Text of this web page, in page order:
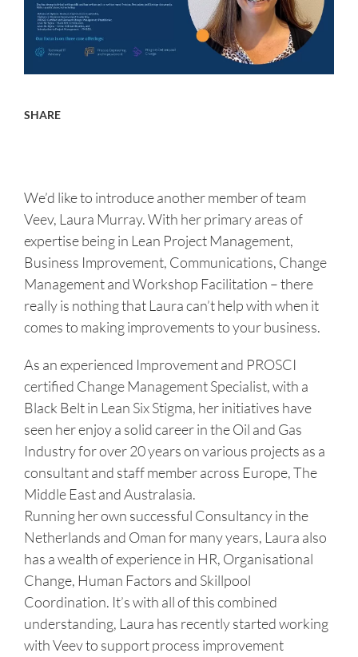
About us
SHARE
We’d like to introduce another member of team
Veev, Laura Murray. With her primary areas of
expertise being in Lean Project Management,
Business Improvement, Communications, Change
Management and Workshop Facilitation – there
really is nothing that Laura can’t help with when it
comes to making improvements to your business.
As an experienced Improvement and PROSCI
certified Change Management Specialist, with a
Black Belt in Lean Six Stigma, her initiatives have
seen her enjoy a solid career in the Oil and Gas
Industry for over 20 years on various projects as a
consultant and staff member across Europe, The
Middle East and Australasia.
Running her own successful Consultancy in the
Netherlands and Oman for many years, Laura also
has a wealth of experience in HR, Organisational
Change, Human Factors and Skillpool
Coordination. It’s with all of this combined
understanding, Laura has recently started working
with Veev to support process improvement